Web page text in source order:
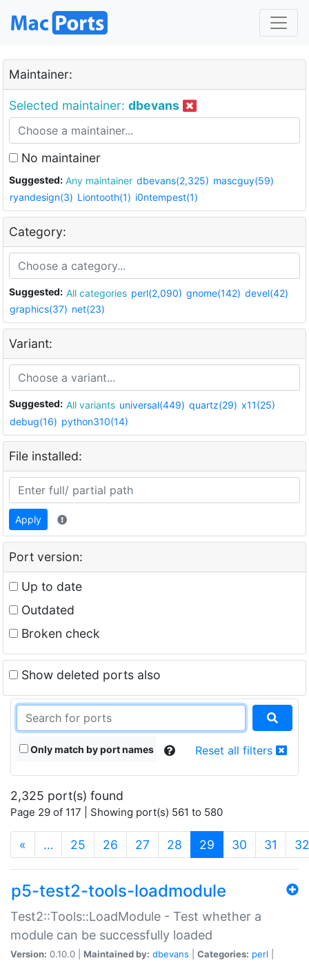
Maintainer:
Selected maintainer: dbevans
No maintainer
Suggested: Any maintainer dbevans(2,325) mascguy(59)
ryandesign(3) Liontooth(1) i0ntempest(1)
Category:
Suggested: All categories perl(2,090) gnome(142) devel(42)
graphics(37) net(23)
Variant:
Suggested: All variants universal(449) quartz(29) x11(25)
debug(16) python310(14)
File installed:
Apply
Port version:
Up to date
Outdated
Broken check
Show deleted ports also
Only match by port names Reset all filters
2,325 port(s) found
Page 29 of 117 | Showing port(s) 561 to 580
« … 25 26 27 28 29 (current)
30 31 32
p5-test2-tools-loadmodule
Test2::Tools::LoadModule - Test whether a
module can be successfully loaded
Version: 0.10.0 | Maintained by: dbevans Categories: perl